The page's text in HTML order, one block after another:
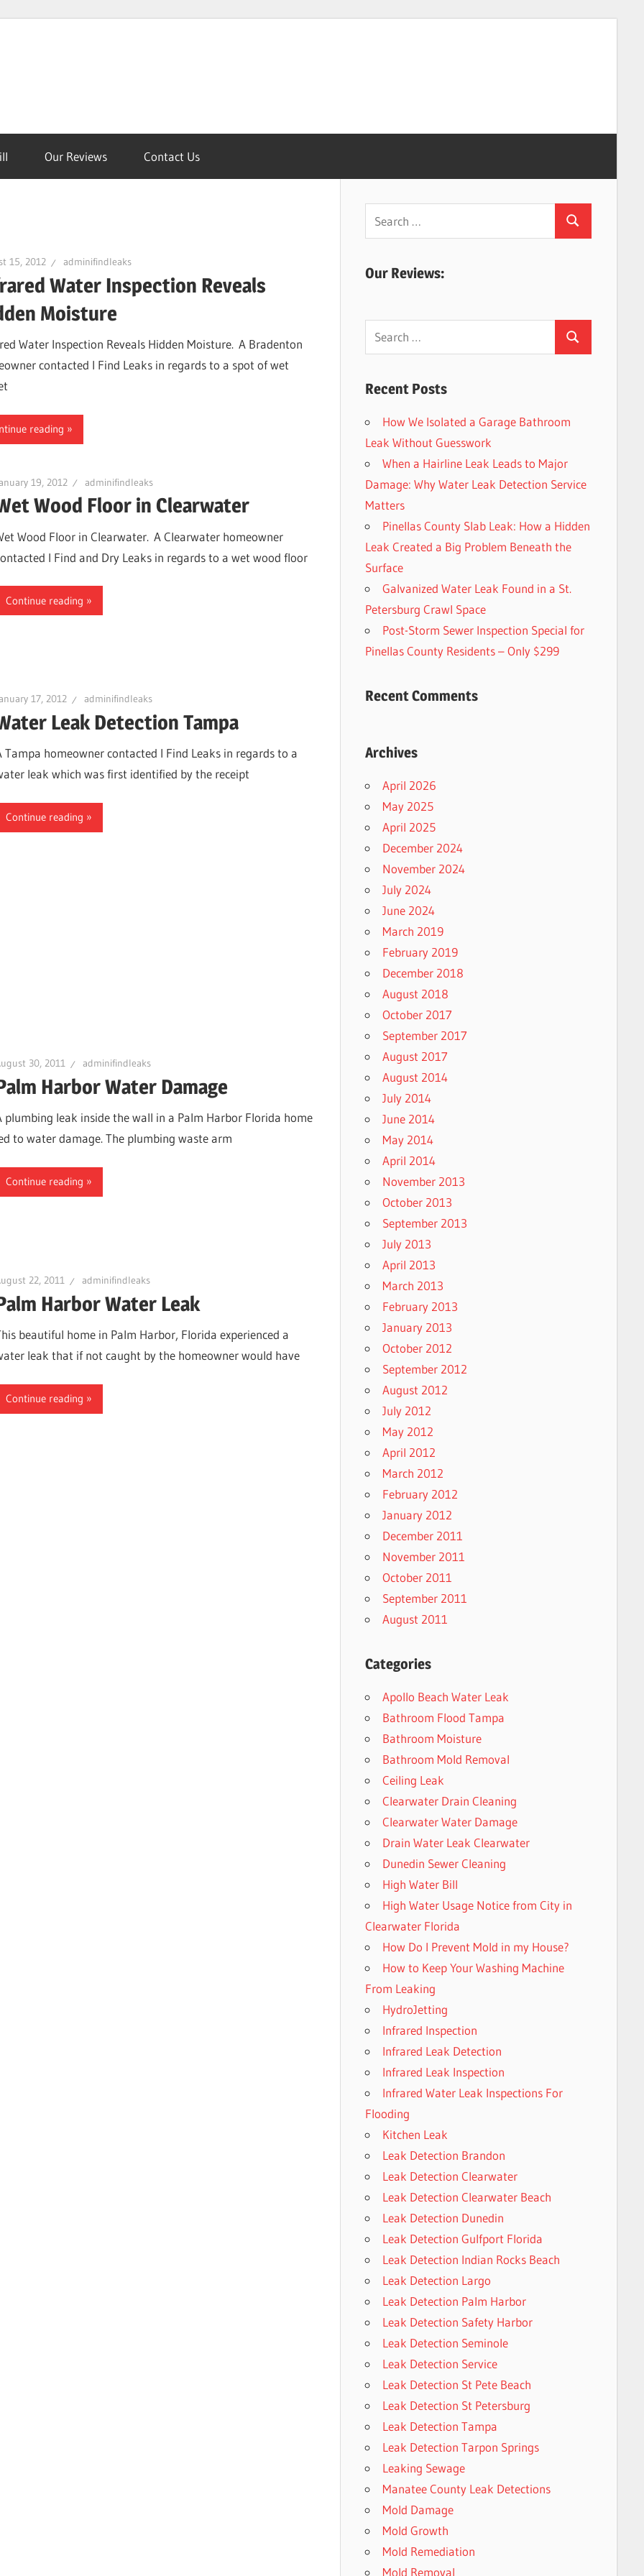
Our Reviews Contact Us
15, 2012 adminifindleaks
Water Inspection Reveals
Moisture
Water Inspection Reveals Hidden Moisture. A Bradenton
contacted I Find Leaks in regards to a spot of wet
reading
19, 2012 adminifindleaks
Wood Floor in Clearwater
Wood Floor in Clearwater. A Clearwater homeowner
I Find and Dry Leaks in regards to a wet wood floor
Continue reading
17, 2012 adminifindleaks
Leak Detection Tampa
Tampa homeowner contacted I Find Leaks in regards to a
leak which was first identified by the receipt
Continue reading
30, 2011 adminifindleaks
Harbor Water Damage
plumbing leak inside the wall in a Palm Harbor Florida home
to water damage. The plumbing waste arm
Continue reading
22, 2011 adminifindleaks
Harbor Water Leak
beautiful home in Palm Harbor, Florida experienced a
leak that if not caught by the homeowner would have
Continue reading
Search
Our Reviews:
Search
for:
Search
Recent Posts
How We Isolated a Garage Bathroom
Leak Without Guesswork
When a Hairline Leak Leads to Major
Damage: Why Water Leak Detection Service
Matters
Pinellas County Slab Leak: How a Hidden
Leak Created a Big Problem Beneath the
Surface
Galvanized Water Leak Found in a St.
Petersburg Crawl Space
Post-Storm Sewer Inspection Special for
Pinellas County Residents – Only $299
Recent Comments
Archives
April 2026
May 2025
April 2025
December 2024
November 2024
July 2024
June 2024
March 2019
February 2019
December 2018
August 2018
October 2017
September 2017
August 2017
August 2014
July 2014
June 2014
May 2014
April 2014
November 2013
October 2013
September 2013
July 2013
April 2013
March 2013
February 2013
January 2013
October 2012
September 2012
August 2012
July 2012
May 2012
April 2012
March 2012
February 2012
January 2012
December 2011
November 2011
October 2011
September 2011
August 2011
Categories
Apollo Beach Water Leak
Bathroom Flood Tampa
Bathroom Moisture
Bathroom Mold Removal
Ceiling Leak
Clearwater Drain Cleaning
Clearwater Water Damage
Drain Water Leak Clearwater
Dunedin Sewer Cleaning
High Water Bill
High Water Usage Notice from City in
Clearwater Florida
How Do I Prevent Mold in my House?
How to Keep Your Washing Machine
From Leaking
HydroJetting
Infrared Inspection
Infrared Leak Detection
Infrared Leak Inspection
Infrared Water Leak Inspections For
Flooding
Kitchen Leak
Leak Detection Brandon
Leak Detection Clearwater
Leak Detection Clearwater Beach
Leak Detection Dunedin
Leak Detection Gulfport Florida
Leak Detection Indian Rocks Beach
Leak Detection Largo
Leak Detection Palm Harbor
Leak Detection Safety Harbor
Leak Detection Seminole
Leak Detection Service
Leak Detection St Pete Beach
Leak Detection St Petersburg
Leak Detection Tampa
Leak Detection Tarpon Springs
Leaking Sewage
Manatee County Leak Detections
Mold Damage
Mold Growth
Mold Remediation
Mold Removal